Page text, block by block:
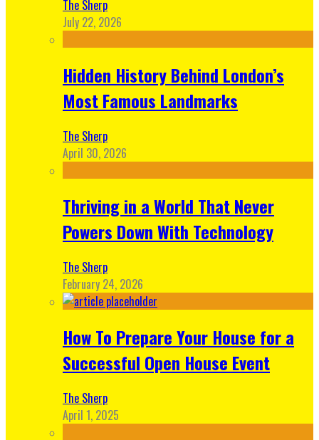
The Sherp
July 22, 2026
Hidden History Behind London’s
Most Famous Landmarks
The Sherp
April 30, 2026
Thriving in a World That Never
Powers Down With Technology
The Sherp
February 24, 2026
How To Prepare Your House for a
Successful Open House Event
The Sherp
April 1, 2025